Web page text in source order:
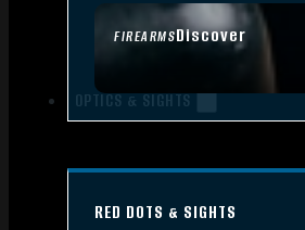
FIREARMSDiscover
OPTICS & SIGHTS
RED DOTS & SIGHTS